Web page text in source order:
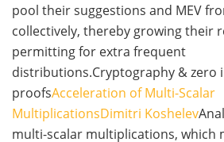
pool their suggestions and MEV
collectively, thereby growing their
permitting for extra frequent
distributions.Cryptography & zero
proofsAcceleration of Multi-Scalar
MultiplicationsDimitri Koshelev
multi-scalar multiplications, which